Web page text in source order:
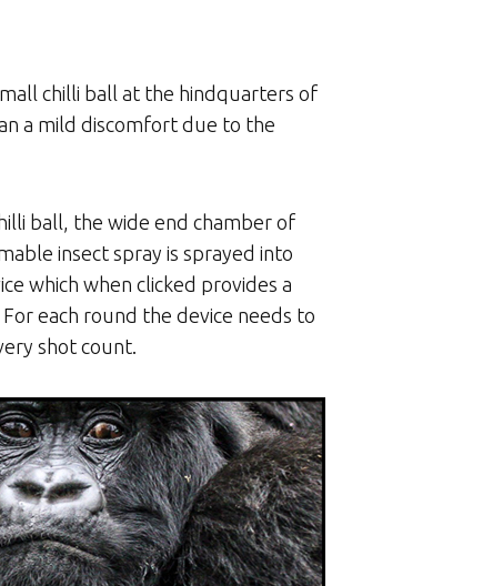
chilli ball at the hindquarters of
a mild discomfort due to the
ball, the wide end chamber of
insect spray is sprayed into
which when clicked provides a
each round the device needs to
shot count.